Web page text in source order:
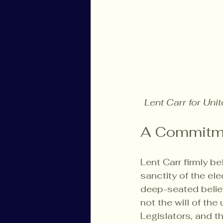
Lent Carr for
A
Lent Carr firmly
sanctity of the
deep-seated
not the will of the
Legislators, and